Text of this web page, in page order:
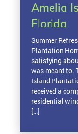
Amelia
Florida
Summer
Plantation
satisfying
was meant to.
Island
received a
residential
[…]